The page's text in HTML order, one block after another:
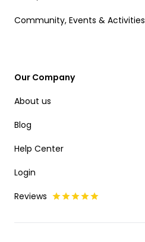
Community, Events & Activities
Our Company
About us
Blog
Help Center
Login
Reviews